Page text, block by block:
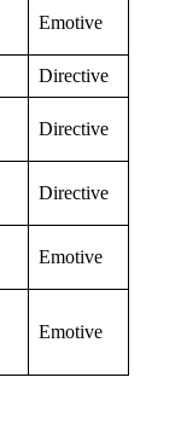
Emotive
Directive
Directive
Directive
Emotive
Emotive